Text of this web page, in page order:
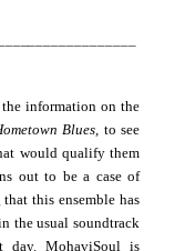
information on the
Blues, to see
would qualify them
out to be a case of
this ensemble has
the usual soundtrack
day. MohaviSoul is